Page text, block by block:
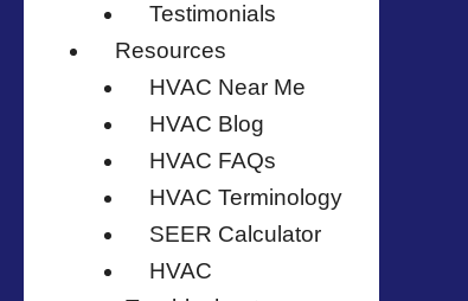
Testimonials
Resources
HVAC Near Me
HVAC Blog
HVAC FAQs
HVAC Terminology
SEER Calculator
HVAC